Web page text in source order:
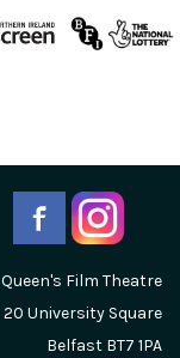
Queen's Film Theatre
20 University Square
Belfast BT7 1PA